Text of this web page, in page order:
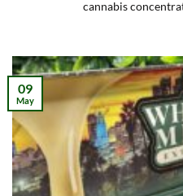
cannabis
09
May